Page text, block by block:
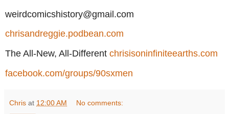
weirdcomicshistory@gmail.com
chrisandreggie.podbean.com
The All-New, All-Different chrisisoninfiniteearths.com
facebook.com/groups/90sxmen
Chris at 12:00 AM No comments: